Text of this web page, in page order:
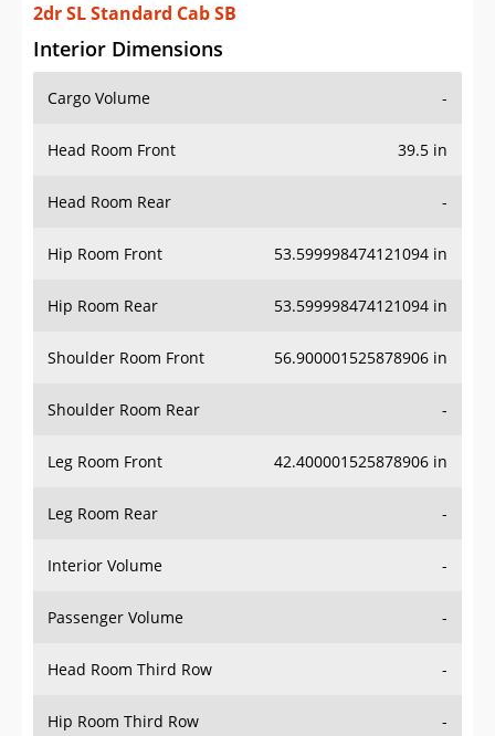
2dr SL Standard Cab SB
Interior Dimensions
Cargo Volume -
Head Room Front 39.5 in
Head Room Rear -
Hip Room Front 53.599998474121094 in
Hip Room Rear 53.599998474121094 in
Shoulder Room Front 56.900001525878906 in
Shoulder Room Rear -
Leg Room Front 42.400001525878906 in
Leg Room Rear -
Interior Volume -
Passenger Volume -
Head Room Third Row -
Hip Room Third Row -